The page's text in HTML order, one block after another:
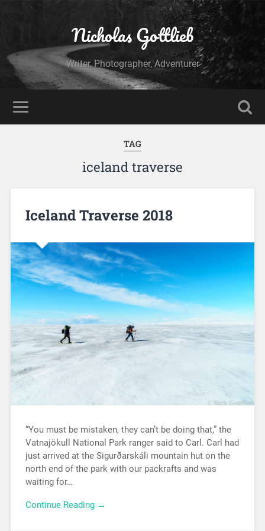
Nicholas Gottlieb
Writer, Photographer, Adventurer
TAG
iceland traverse
Iceland Traverse 2018
“You must be mistaken, they can’t be doing that,” the
Vatnajökull National Park ranger said to Carl. Carl had
just arrived at the Sigurðarskáli mountain hut on the
north end of the park with our packrafts and was
waiting for…
Continue Reading →